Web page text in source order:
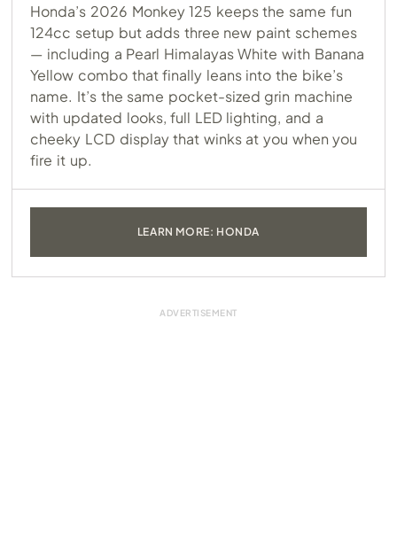
Honda’s 2026 Monkey 125 keeps the same fun
124cc setup but adds three new paint schemes
— including a Pearl Himalayas White with Banana
Yellow combo that finally leans into the bike’s
name. It’s the same pocket-sized grin machine
with updated looks, full LED lighting, and a
cheeky LCD display that winks at you when you
fire it up.
LEARN MORE: HONDA